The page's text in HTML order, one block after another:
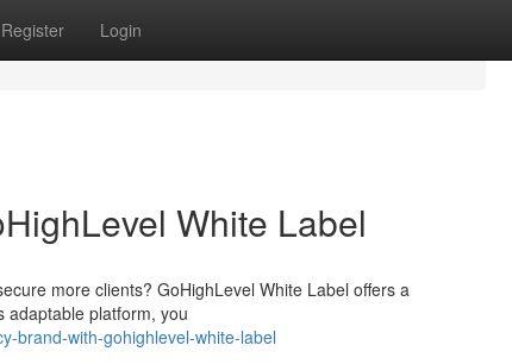
Register Login
White Label
more clients? GoHighLevel White Label offers a
adaptable platform, you
brand-with-gohighlevel-white-label